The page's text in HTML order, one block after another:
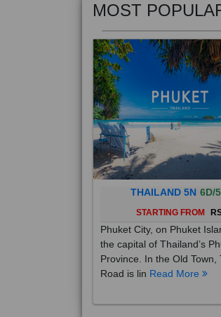
MOST
THAILAND 5N 6D/
STARTING FROM
Phuket City, on Phuket
the capital of Thailand’s
Province. In the Old Town,
Road is lin Read More